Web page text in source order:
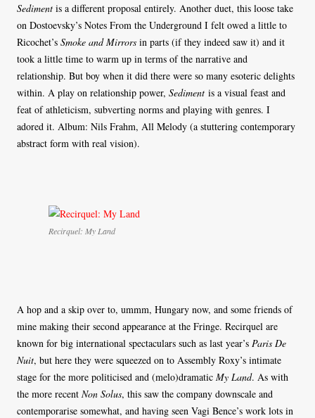
Sediment is a different proposal entirely. Another duet, this loose take
on Dostoevsky’s Notes From the Underground I felt owed a little to
Ricochet’s Smoke and Mirrors in parts (if they indeed saw it) and it
took a little time to warm up in terms of the narrative and
relationship. But boy when it did there were so many esoteric delights
within. A play on relationship power, Sediment is a visual feast and
feat of athleticism, subverting norms and playing with genres. I
adored it. Album: Nils Frahm, All Melody (a stuttering contemporary
abstract form with real vision).
Recirquel: My Land
A hop and a skip over to, ummm, Hungary now, and some friends of
mine making their second appearance at the Fringe. Recirquel are
known for big international spectaculars such as last year’s Paris De
Nuit, but here they were squeezed on to Assembly Roxy’s intimate
stage for the more politicised and (melo)dramatic My Land. As with
the more recent Non Solus, this saw the company downscale and
contemporarise somewhat, and having seen Vagi Bence’s work lots in